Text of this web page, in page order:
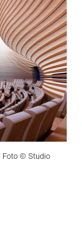
Foto © Studio